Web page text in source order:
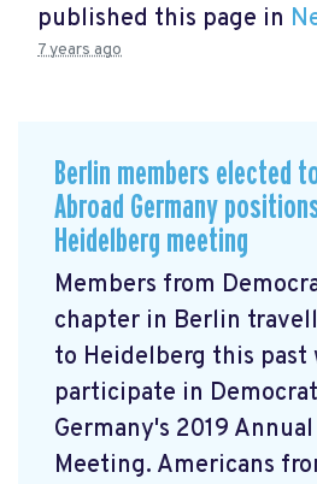
published this page in
7 years ago
Berlin members elected
Abroad Germany
Heidelberg meeting
Members from
chapter in Berlin
to Heidelberg this past
participate in
Germany's 2019
Meeting. Americans